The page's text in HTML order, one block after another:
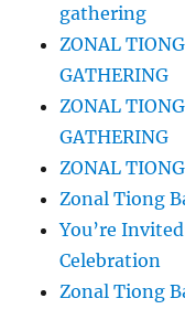
gathering
ZONAL
GATHERING
ZONAL
GATHERING
ZONAL
Zonal Tiong
You’re
Celebration
Zonal Tiong